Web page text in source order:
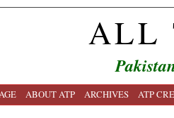
ALL
ABOUT ATP ARCHIVES ATP